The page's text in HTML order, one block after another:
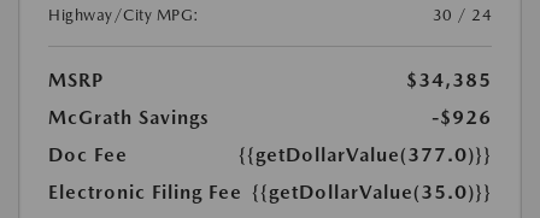
Highway/City MPG:
30 / 24
MSRP
$34,385
McGrath Savings
-$926
Doc Fee
{{getDollarValue(377.0)}}
Electronic Filing Fee {{getDollarValue(35.0)}}